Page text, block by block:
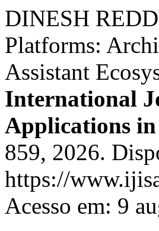
DINESH
Platforms:
Assistant
International
Applications
859, 2026.
https://
Acesso em: 9